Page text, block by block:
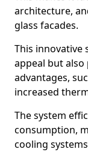
architecture,
glass facades.
This innovative
appeal but
advantages,
increased
The system
consumption,
cooling